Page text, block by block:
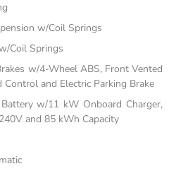
w/Coil Springs
Coil Springs
w/4-Wheel ABS, Front Vented
and Electric Parking Brake
w/11 kW Onboard Charger,
and 85 kWh Capacity